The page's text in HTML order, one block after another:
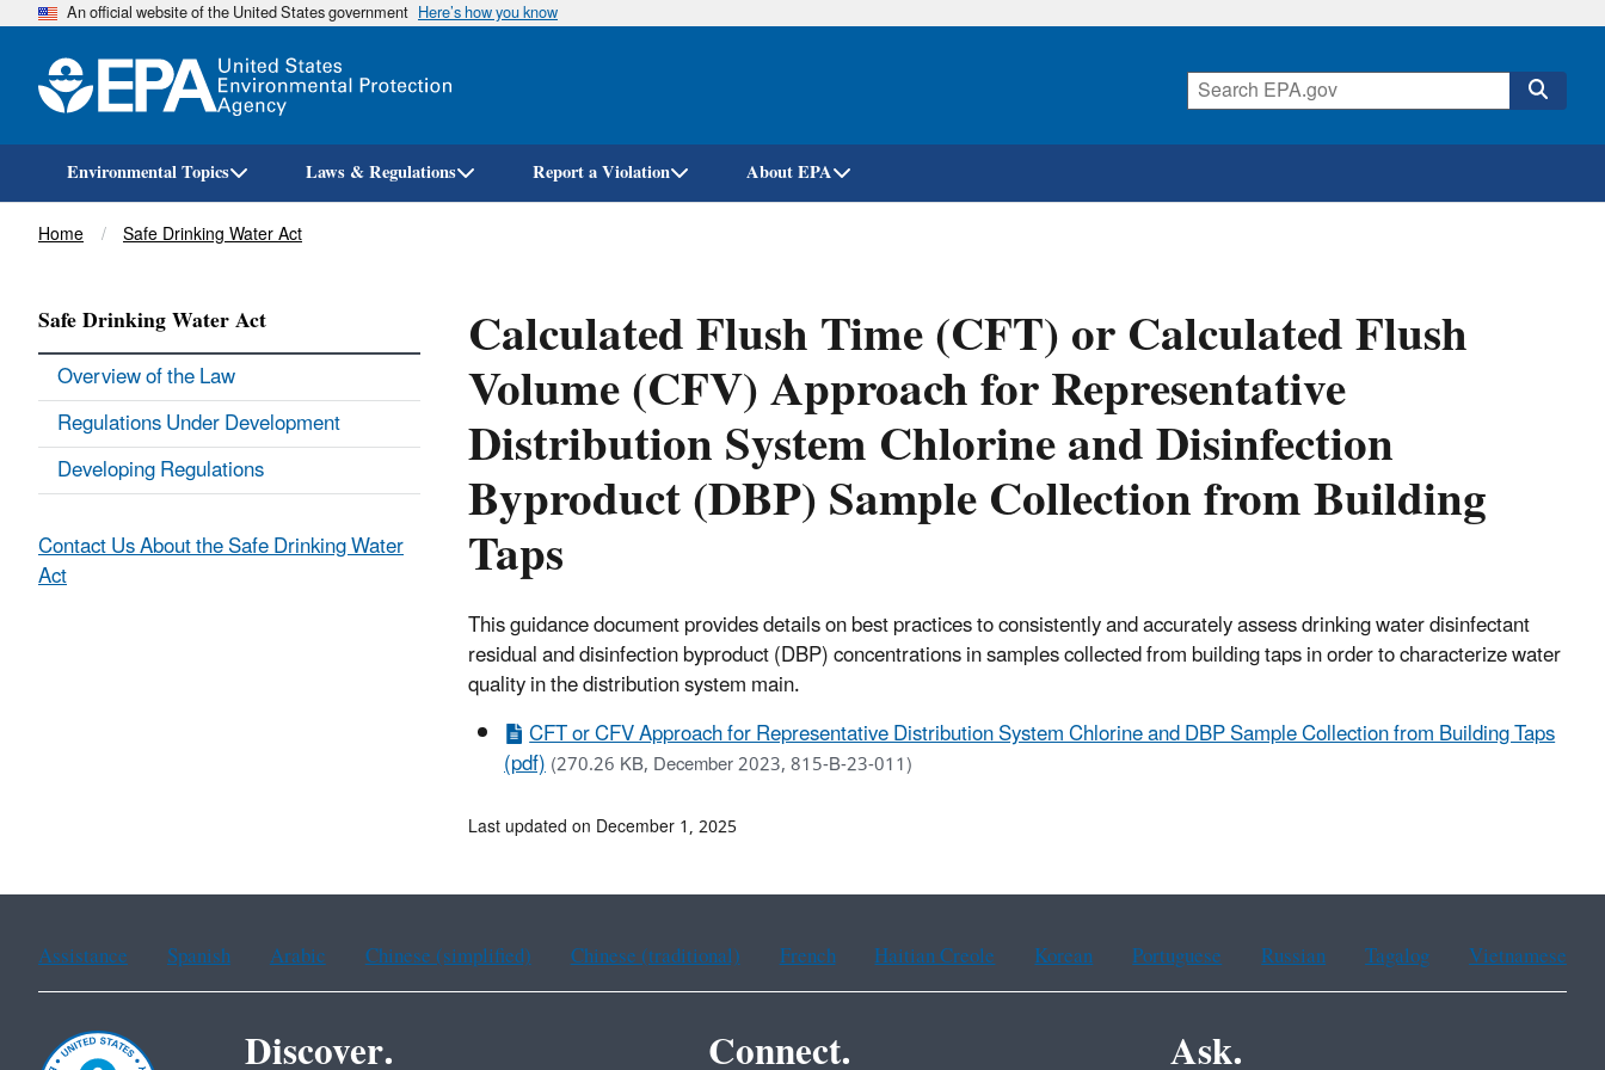
Skip
An official website of the United States government Here’s how you know
Environmental Topics Laws & Regulations Report a Violation About EPA
Breadcrumb
Home Safe Drinking Water Act
Calculated Flush Time (CFT) or Calculated Flush
Volume (CFV) Approach for Representative
Distribution System Chlorine and Disinfection
Byproduct (DBP) Sample Collection from Building
Taps
This guidance document provides details on best practices to consistently and accurately assess drinking water disinfectant
residual and disinfection byproduct (DBP) concentrations in samples collected from building taps in order to characterize water
quality in the distribution system main.
CFT or CFV Approach for Representative Distribution System Chlorine and DBP Sample Collection from Building Taps
(pdf)(270.26 KB, December 2023, 815-B-23-011)
Safe Drinking Water Act
Overview of the Law
Regulations Under Development
Developing Regulations
Contact Us About the Safe Drinking Water
Act
Last updated on December 1, 2025
Assistance Spanish Arabic Chinese (simplified) Chinese (traditional) French Haitian Creole Korean Portuguese Russian Tagalog Vietnamese
Discover. Connect. Ask.